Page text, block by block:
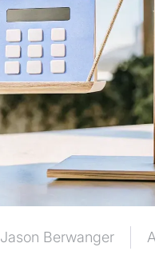
Jason Berwanger